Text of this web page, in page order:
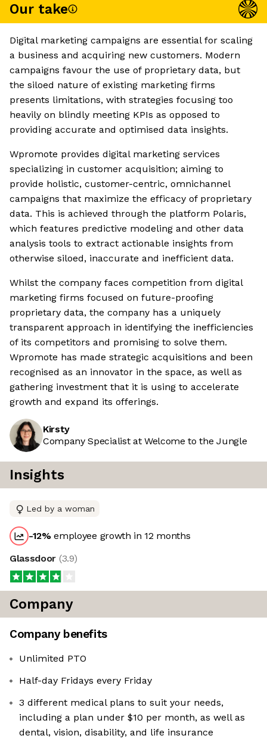
Our take
Digital marketing campaigns are essential for scaling
a business and acquiring new customers. Modern
campaigns favour the use of proprietary data, but
the siloed nature of existing marketing firms
presents limitations, with strategies focusing too
heavily on blindly meeting KPIs as opposed to
providing accurate and optimised data insights.
Wpromote provides digital marketing services
specializing in customer acquisition; aiming to
provide holistic, customer-centric, omnichannel
campaigns that maximize the efficacy of proprietary
data. This is achieved through the platform Polaris,
which features predictive modeling and other data
analysis tools to extract actionable insights from
otherwise siloed, inaccurate and inefficient data.
Whilst the company faces competition from digital
marketing firms focused on future-proofing
proprietary data, the company has a uniquely
transparent approach in identifying the inefficiencies
of its competitors and promising to solve them.
Wpromote has made strategic acquisitions and been
recognised as an innovator in the space, as well as
gathering investment that it is using to accelerate
growth and expand its offerings.
Kirsty
Company Specialist at Welcome to the Jungle
Insights
Led by a woman
-12%employee growth in 12 months
Glassdoor (3.9)
Company
Company benefits
Unlimited PTO
Half-day Fridays every Friday
3 different medical plans to suit your needs,
including a plan under $10 per month, as well as
dental, vision, disability, and life insurance